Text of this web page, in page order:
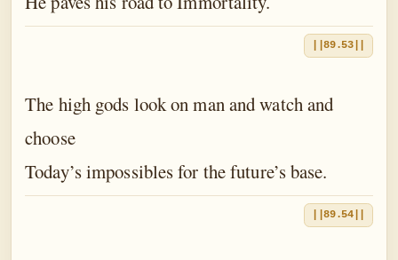
||89.53||
The high gods look on man and watch and
choose
Today’s impossibles for the future’s base.
||89.54||